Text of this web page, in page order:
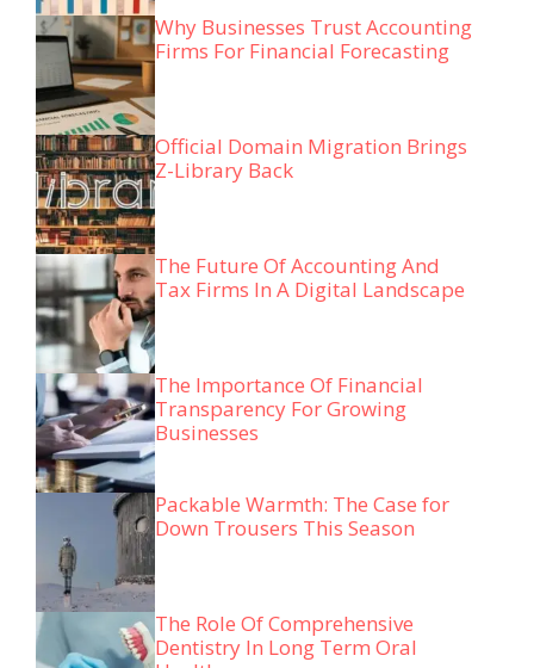
Why Businesses Trust Accounting
Firms For Financial Forecasting
Official Domain Migration Brings
Z-Library Back
The Future Of Accounting And
Tax Firms In A Digital Landscape
The Importance Of Financial
Transparency For Growing
Businesses
Packable Warmth: The Case for
Down Trousers This Season
The Role Of Comprehensive
Dentistry In Long Term Oral